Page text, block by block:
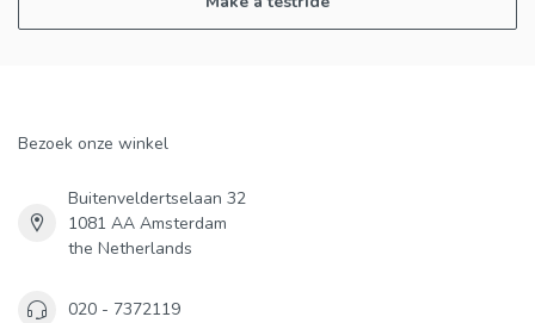
Bezoek onze winkel
Buitenveldertselaan 32
1081 AA Amsterdam
the Netherlands
020 - 7372119